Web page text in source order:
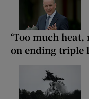
‘Too much
on ending triple